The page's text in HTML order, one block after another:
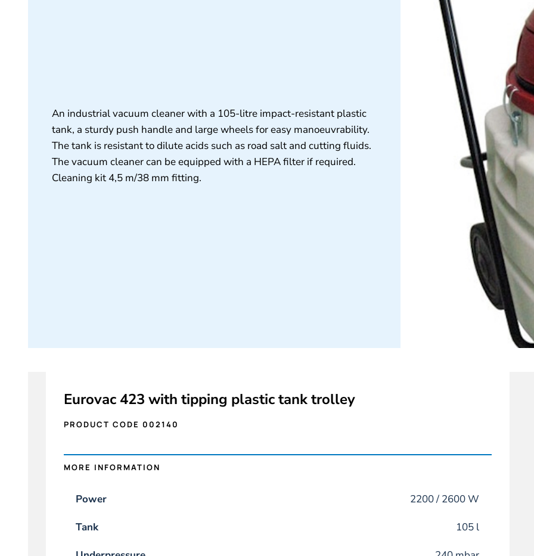
An industrial vacuum cleaner with a 105-litre impact-resistant plastic
tank, a sturdy push handle and large wheels for easy manoeuvrability.
The tank is resistant to dilute acids such as road salt and cutting fluids.
The vacuum cleaner can be equipped with a HEPA filter if required.
Cleaning kit 4,5 m/38 mm fitting.
Eurovac 423 with tipping plastic tank trolley
PRODUCT CODE 002140
MORE INFORMATION
Power 2200 / 2600 W
Tank 105 l